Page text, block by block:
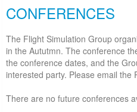
CONFERENCES
The Flight Simulation Group
in the Aututmn. The conference
the conference dates, and the
interested party. Please email the
There are no future conferences